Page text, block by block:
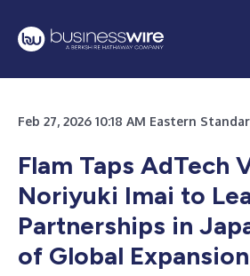
Feb 27, 2026 10:18 AM Eastern
Flam Taps AdTech
Noriyuki Imai to
Partnerships in
of Global Expansion